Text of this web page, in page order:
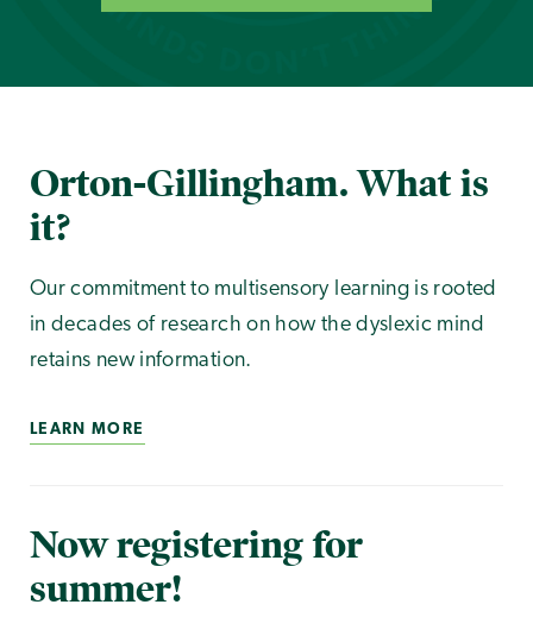
Orton-Gillingham. What is
it?
Our commitment to multisensory learning is rooted
in decades of research on how the dyslexic mind
retains new information.
LEARN MORE
Now registering for
summer!